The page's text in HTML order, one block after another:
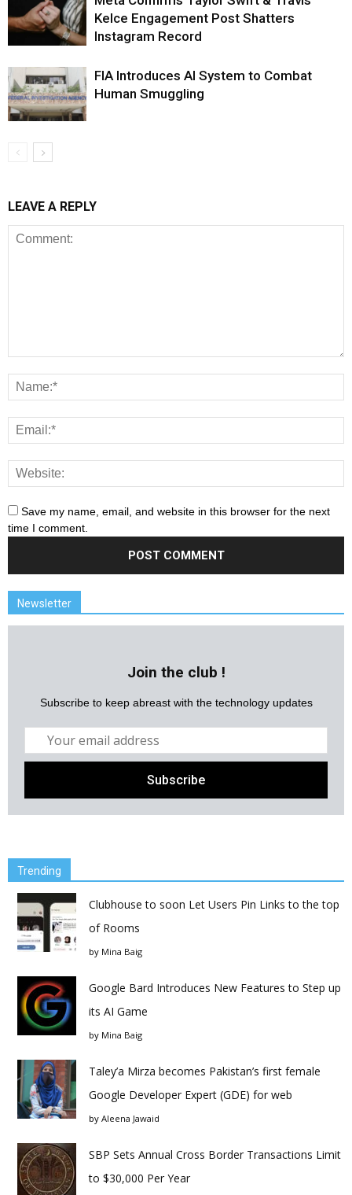
Kelce Engagement Post Shatters
Instagram Record
FIA Introduces AI System to Combat
Human Smuggling
LEAVE A REPLY
Save my name, email, and website in this browser for the next
time I comment.
Newsletter
Join the club !
Subscribe to keep abreast with the technology updates
Trending
Clubhouse to soon Let Users Pin Links to the top
of Rooms
by Mina Baig
Google Bard Introduces New Features to Step up
its AI Game
by Mina Baig
Taley’a Mirza becomes Pakistan’s first female
Google Developer Expert (GDE) for web
by Aleena Jawaid
SBP Sets Annual Cross Border Transactions Limit
to $30,000 Per Year